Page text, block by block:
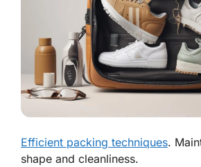
Efficient packing techniques.
shape and cleanliness.